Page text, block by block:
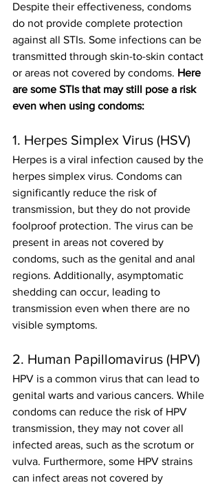
Despite their effectiveness, condoms
do not provide complete protection
against all STIs. Some infections can be
transmitted through skin-to-skin contact
or areas not covered by condoms. Here
are some STIs that may still pose a risk
even when using condoms:
1. Herpes Simplex Virus (HSV)
Herpes is a viral infection caused by the
herpes simplex virus. Condoms can
significantly reduce the risk of
transmission, but they do not provide
foolproof protection. The virus can be
present in areas not covered by
condoms, such as the genital and anal
regions. Additionally, asymptomatic
shedding can occur, leading to
transmission even when there are no
visible symptoms.
2. Human Papillomavirus (HPV)
HPV is a common virus that can lead to
genital warts and various cancers. While
condoms can reduce the risk of HPV
transmission, they may not cover all
infected areas, such as the scrotum or
vulva. Furthermore, some HPV strains
can infect areas not covered by